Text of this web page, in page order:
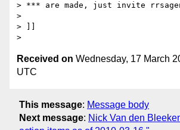
> *** are made, just invite
>
> ]]
Received on Wednesday, 17 March
UTC
This message: Message body
Next message: Nick Van den